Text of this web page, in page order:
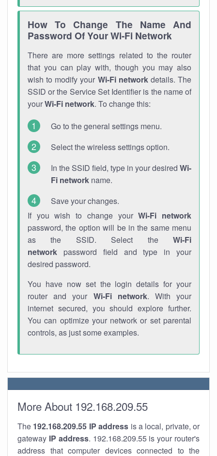
How To Change The Name And
Password Of Your Wi-Fi Network
There are more settings related to the router
that you can play with, though you may also
wish to modify your Wi-Fi networkdetails. The
SSID or the Service Set Identifier is the name of
yourWi-Fi network. To change this:
Go to the general settings menu.
Select the wireless settings option.
In the SSID field, type in your desired Wi-
Fi network name.
Save your changes.
If you wish to change yourWi-Fi network
password, the option will be in the same menu
as the SSID. Select the Wi-Fi
network password field and type in your
desired password.
You have now set the login details for your
router and your Wi-Fi network. With your
internet secured, you should explore further.
You can optimize your network or set parental
controls, as just some examples.
More About 192.168.209.55
The 192.168.209.55 IP address is a local, private, or
gateway IP address. 192.168.209.55 is your router's
address that computer devices connected to the